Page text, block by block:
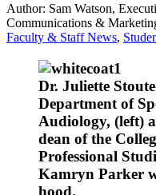
Author: Sam Watson,
Communications &
Faculty & Staff News,
Dr. Juliette
Department of
Audiology, (left)
dean of the
Professional
Kamryn Parker
hood.